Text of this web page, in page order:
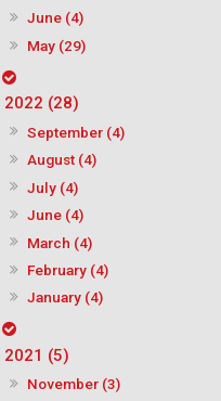
June (4)
May (29)
2022 (28)
September (4)
August (4)
July (4)
June (4)
March (4)
February (4)
January (4)
2021 (5)
November (3)